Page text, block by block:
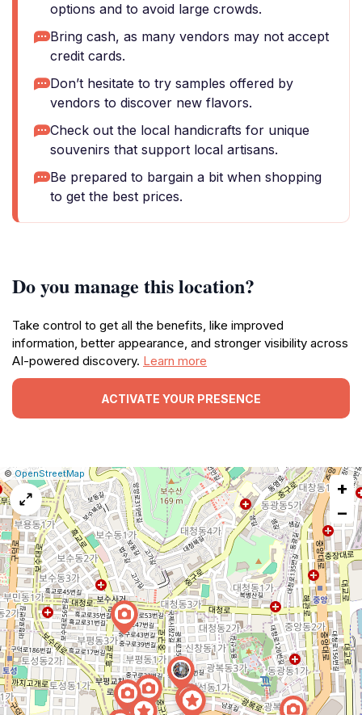
options and to avoid large crowds.
Bring cash, as many vendors may not accept
credit cards.
Don’t hesitate to try samples offered by
vendors to discover new flavors.
Check out the local handicrafts for unique
souvenirs that support local artisans.
Be prepared to bargain a bit when shopping
to get the best prices.
Do you manage this location?
Take control to get all the benefits, like improved
information, better appearance, and stronger visibility across
AI-powered discovery. Learn more
ACTIVATE YOUR PRESENCE
Leaflet
|©OpenStreetMap Report
a
map
issue
+
−